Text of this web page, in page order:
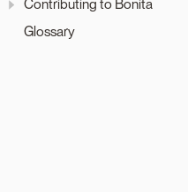
Contributing to Bonita
Glossary